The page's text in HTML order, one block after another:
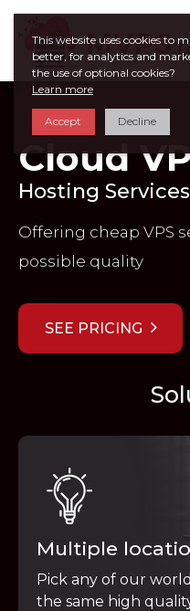
Cloud
Hosting Services
Offering cheap VPS
possible quality
SEE PRICING
Multiple
Pick any of our
the same high
This website uses cookies to
better, for analytics and
the use of optional cookies?
Learn more
Accept Decline